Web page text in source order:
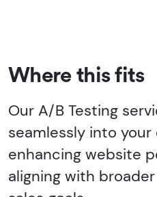
Where this fits
Our A/B Testing
seamlessly into
enhancing website
aligning with